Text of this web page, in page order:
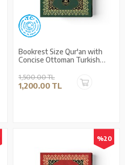
Bookrest Size Qur'an with
Concise Ottoman Turkish
1,500.00 TL
1,200.00 TL
%20